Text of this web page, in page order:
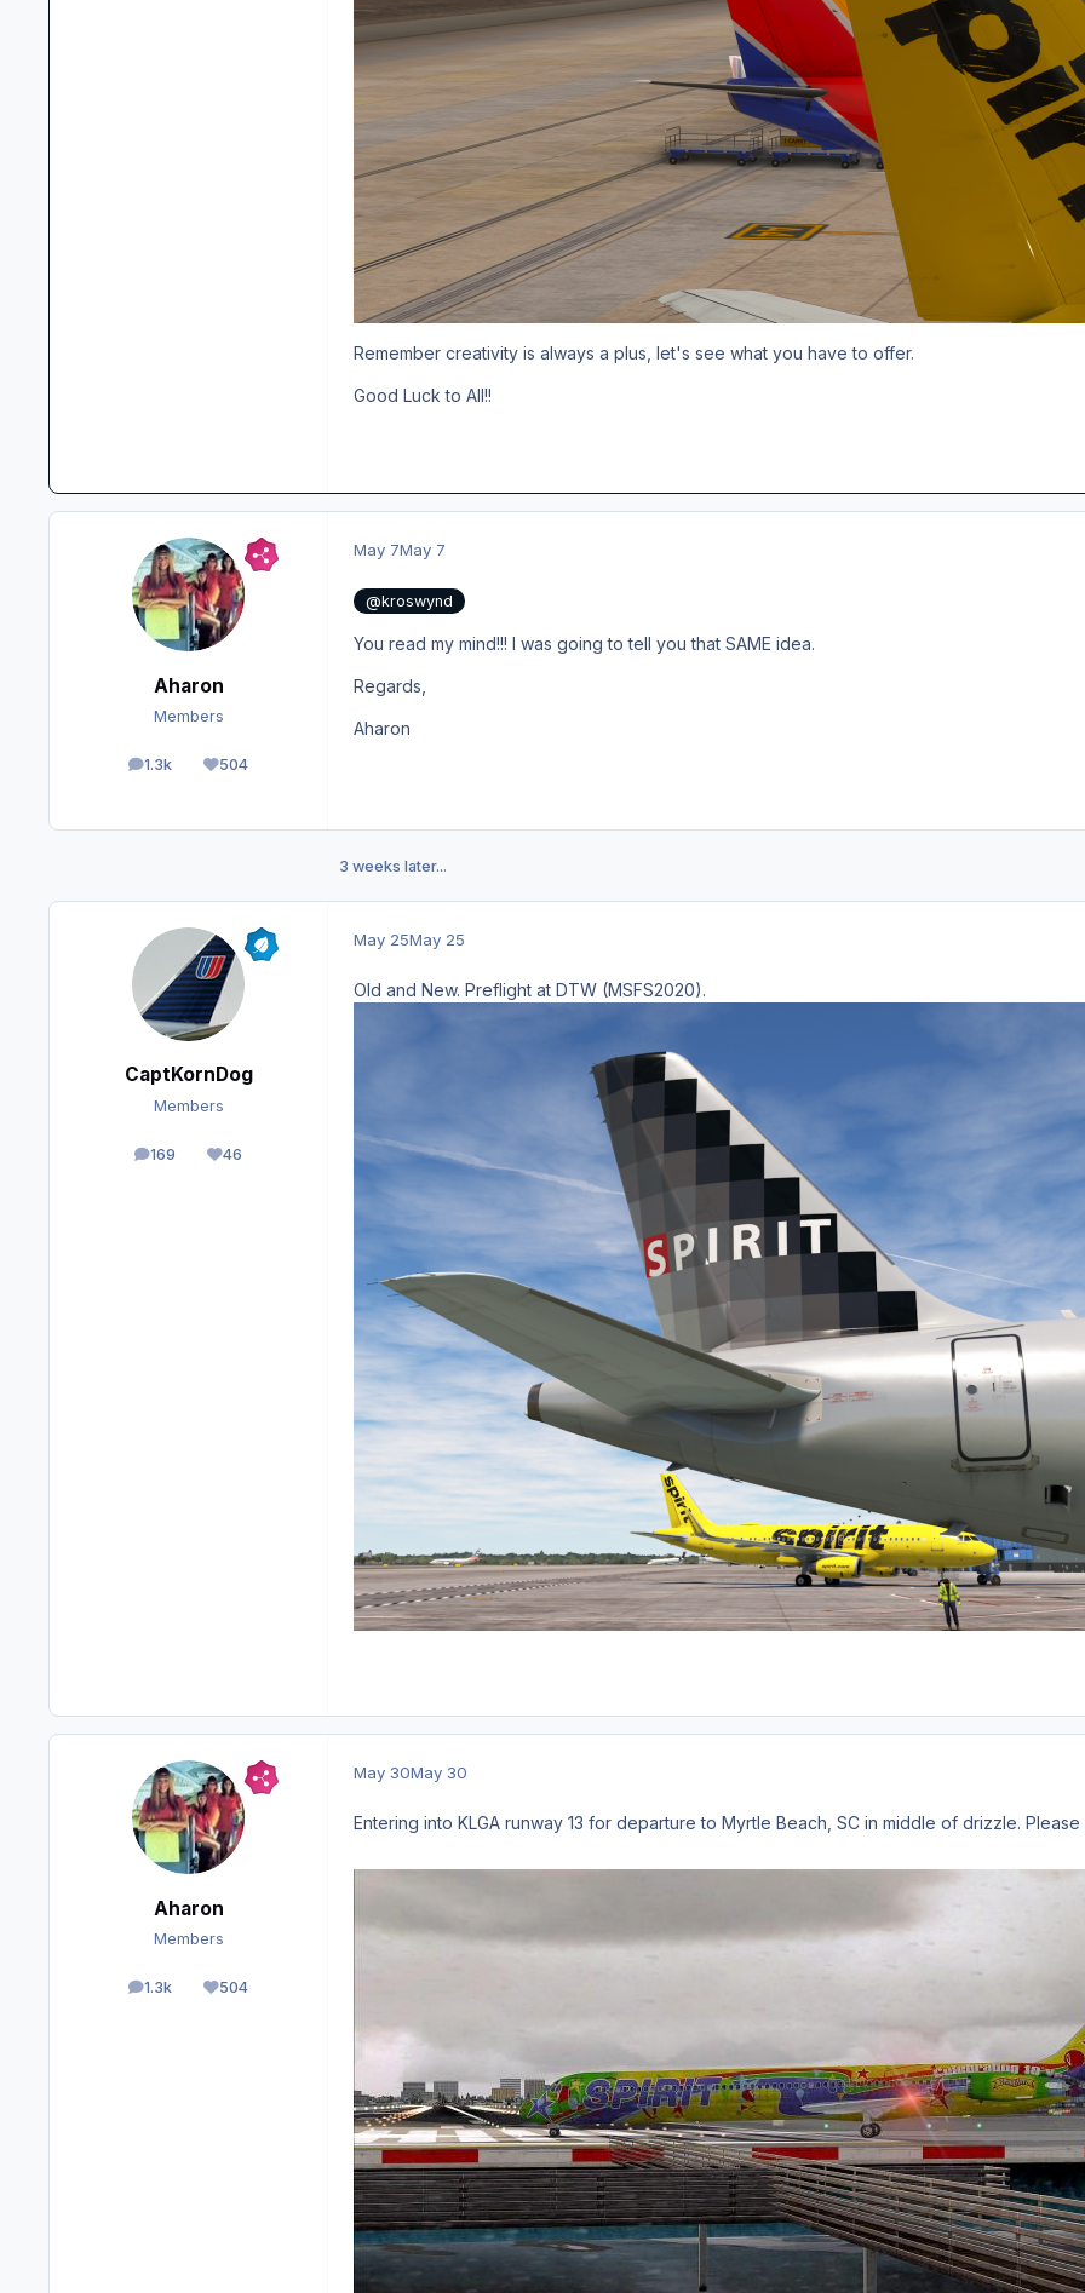
Remember creativity is always a plus, let's see what you have to offer.
Good Luck to All!!
Aharon
Members
1.3k
posts 504
Reputation
May 7May 7
@kroswynd
You read my mind!!! I was going to tell you that SAME idea.
Regards,
Aharon
3 weeks later...
CaptKornDog
Members
169
posts 46
Reputation
May 25May 25
Old and New. Preflight at DTW (MSFS2020).
Aharon
Members
1.3k
posts 504
Reputation
May 30May 30
Entering into KLGA runway 13 for departure to Myrtle Beach, SC in middle of drizzle.